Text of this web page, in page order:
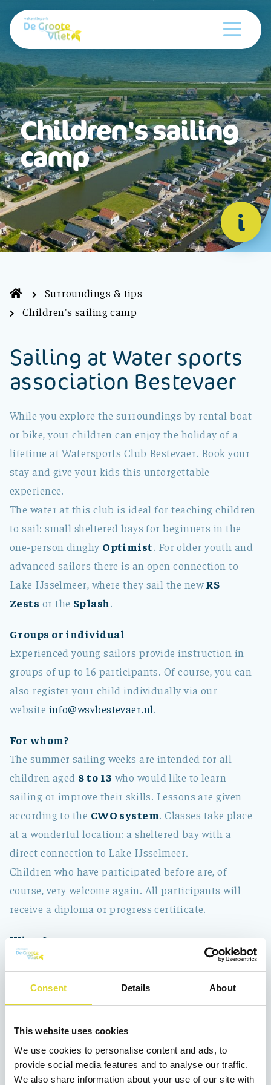
Consent Details About
This website uses cookies
We use cookies to personalise content and ads, to
provide social media features and to analyse our traffic.
We also share information about your use of our site with
Children's sailing
camp
i
Surroundings & tips
Children's sailing camp
Sailing at Water sports
association Bestevaer
While you explore the surroundings by rental boat
or bike, your children can enjoy the holiday of a
lifetime at Watersports Club Bestevaer. Book your
stay and give your kids this unforgettable
experience.
The water at this club is ideal for teaching children
to sail: small sheltered bays for beginners in the
one-person dinghy Optimist. For older youth and
advanced sailors there is an open connection to
Lake IJsselmeer, where they sail the newRS
Zests or the Splash.
Groups or individual
Experienced young sailors provide instruction in
groups of up to 16 participants. Of course, you can
also register your child individually via our
website info@wsvbestevaer.nl.
For whom?
The summer sailing weeks are intended for all
children aged 8 to 13 who would like to learn
sailing or improve their skills. Lessons are given
according to the CWO system. Classes take place
at a wonderful location: a sheltered bay with a
direct connection to Lake IJsselmeer.
Children who have participated before are, of
course, very welcome again. All participants will
receive a diploma or progress certificate.
When?
The sailing camp runs from
Monday to Friday,
Location:Vooroever 14a, 1671 SG Medemblik
In 2026, there are sailing weeks in:
week 28 July 6 to July 10, 2026
week 29 July 13 to Aug 17, 2026